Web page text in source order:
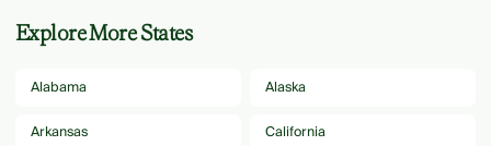
Explore More States
Alabama
Alaska
Arkansas
California